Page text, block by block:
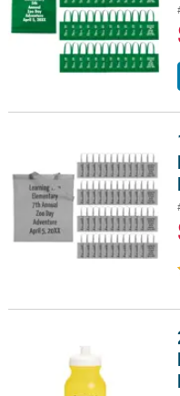
15" x 17" Bulk 144 Pc.
20 oz. Bulk 50 Ct.